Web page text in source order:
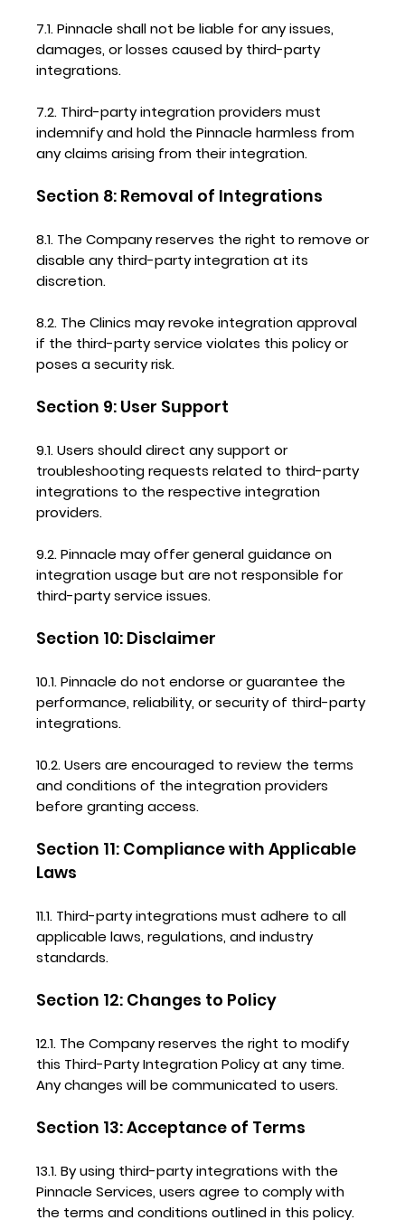
7.1. Pinnacle shall not be liable for any issues,
damages, or losses caused by third-party
integrations.
7.2. Third-party integration providers must
indemnify and hold the Pinnacle harmless from
any claims arising from their integration.
Section 8: Removal of Integrations
8.1. The Company reserves the right to remove or
disable any third-party integration at its
discretion.
8.2. The Clinics may revoke integration approval
if the third-party service violates this policy or
poses a security risk.
Section 9: User Support
9.1. Users should direct any support or
troubleshooting requests related to third-party
integrations to the respective integration
providers.
9.2. Pinnacle may offer general guidance on
integration usage but are not responsible for
third-party service issues.
Section 10: Disclaimer
10.1. Pinnacle do not endorse or guarantee the
performance, reliability, or security of third-party
integrations.
10.2. Users are encouraged to review the terms
and conditions of the integration providers
before granting access.
Section 11: Compliance with Applicable
Laws
11.1. Third-party integrations must adhere to all
applicable laws, regulations, and industry
standards.
Section 12: Changes to Policy
12.1. The Company reserves the right to modify
this Third-Party Integration Policy at any time.
Any changes will be communicated to users.
Section 13: Acceptance of Terms
13.1. By using third-party integrations with the
Pinnacle Services, users agree to comply with
the terms and conditions outlined in this policy.